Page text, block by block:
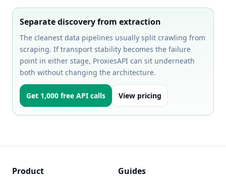
Separate discovery from extraction
The cleanest data pipelines usually split crawling from
scraping. If transport stability becomes the failure
point in either stage, ProxiesAPI can sit underneath
both without changing the architecture.
Get 1,000 free API calls View pricing
Product Guides